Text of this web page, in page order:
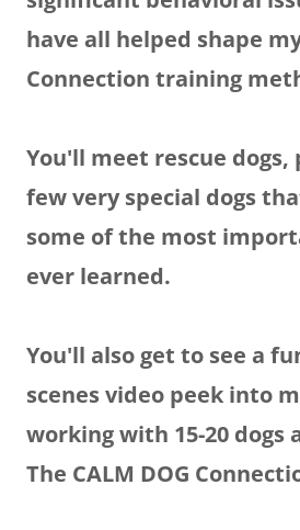
have all helped shape
Connection training
You'll meet rescue dogs,
few very special dogs
some of the most
ever learned.
You'll also get to see a
scenes video peek into
working with 15-20 dogs
The CALM DOG